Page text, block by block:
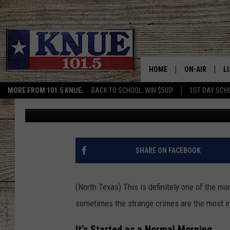
MORE FROM 101.5 KNUE: BACK TO SCHOOL: WIN $500! 1ST DAY
HOME ON-AIR
MEET THE DJS
BILLY JENKINS
TARA HOLLEY
MICHAEL
TEXAS DOORDASH
AFTER DELIVERY
Billy Jenkins Published: March 27, 2025
SHARE ON FACEBOOK
(North Texas) This is definitely one of the
sometimes the strange crimes are the most